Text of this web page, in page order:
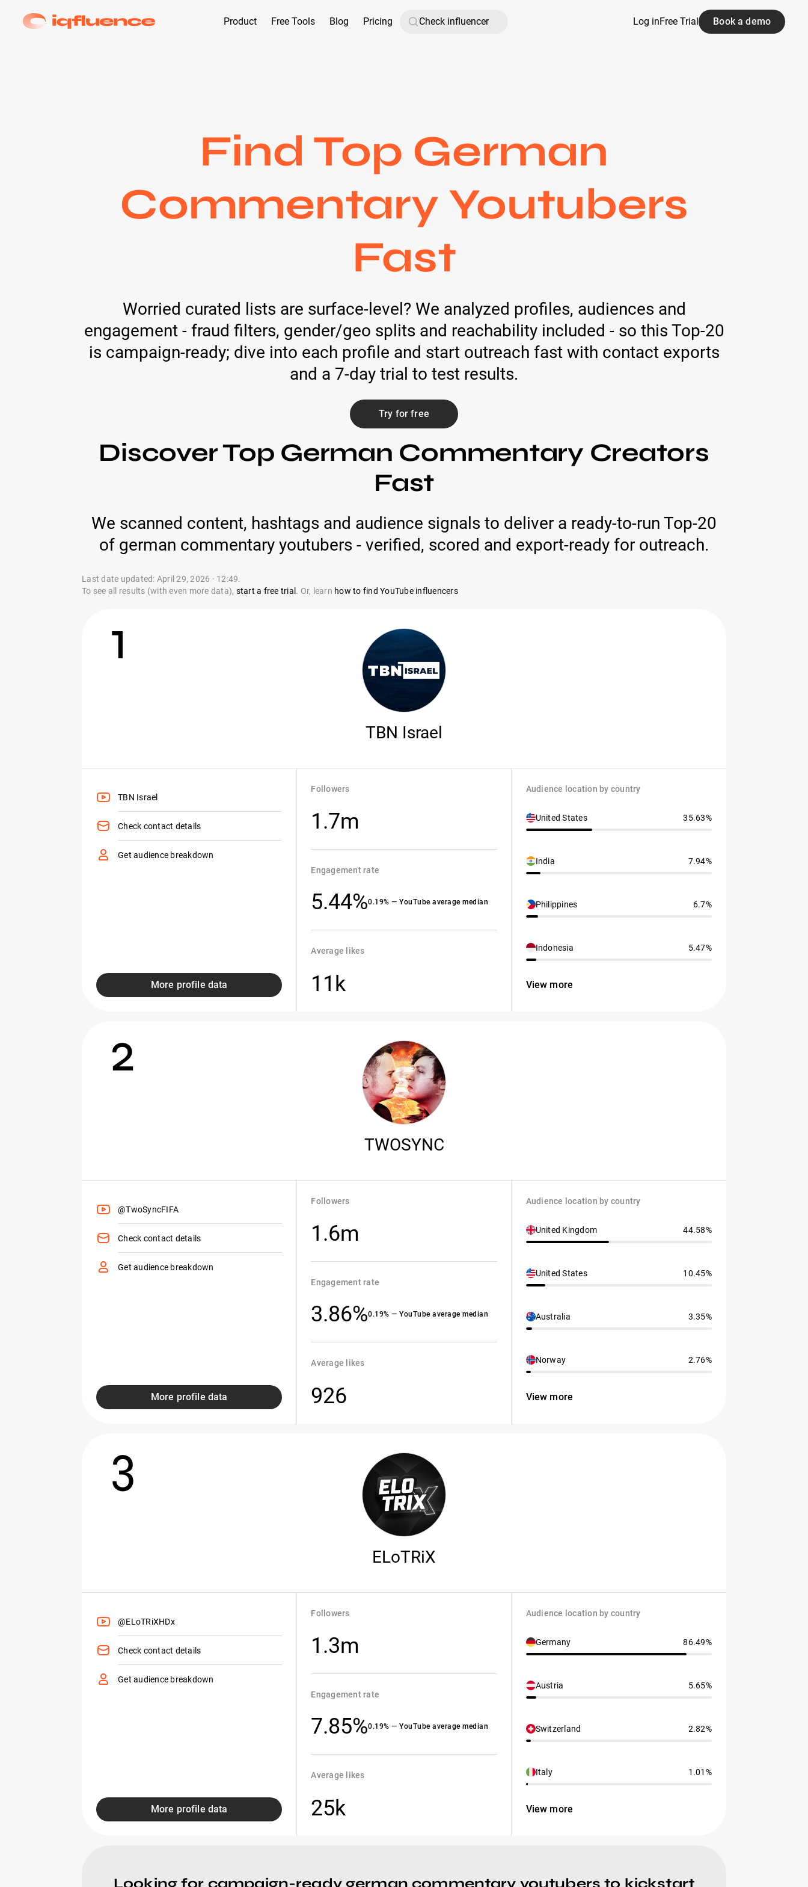
Product Free Tools Blog Pricing Log inFree Trial Book a demo
Find Top German
Commentary Youtubers
Fast
Worried curated lists are surface-level? We analyzed profiles, audiences and
engagement - fraud filters, gender/geo splits and reachability included - so this Top-20
is campaign-ready; dive into each profile and start outreach fast with contact exports
and a 7-day trial to test results.
Try for free
Discover Top German Commentary Creators
Fast
We scanned content, hashtags and audience signals to deliver a ready-to-run Top-20
of german commentary youtubers - verified, scored and export-ready for outreach.
Last date updated: April 29, 2026 · 12:49.
To see all results (with even more data), start a free trial . Or, learn how to find YouTube influencers
1
TBN Israel
TBN Israel
Check contact details
Get audience breakdown
More profile data
Followers
1.7m
Engagement rate
5.44%0.19% — YouTube average median
Average likes
11k
Audience location by country
United States 35.63%
India 7.94%
Philippines 6.7%
Indonesia 5.47%
View more
2
TWOSYNC
@TwoSyncFIFA
Check contact details
Get audience breakdown
More profile data
Followers
1.6m
Engagement rate
3.86%0.19% — YouTube average median
Average likes
926
Audience location by country
United Kingdom 44.58%
United States 10.45%
Australia 3.35%
Norway 2.76%
View more
3
ELoTRiX
@ELoTRiXHDx
Check contact details
Get audience breakdown
More profile data
Followers
1.3m
Engagement rate
7.85%0.19% — YouTube average median
Average likes
25k
Audience location by country
Germany 86.49%
Austria 5.65%
Switzerland 2.82%
Italy 1.01%
View more